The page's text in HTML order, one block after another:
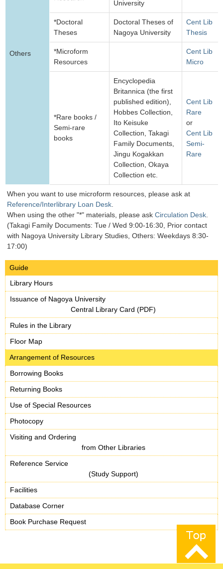
Others
University
*Doctoral
Theses
Doctoral Theses of
Nagoya University
Cent Lib
Thesis
*Microform
Resources
Cent Lib
Micro
*Rare books /
Semi-rare
books
Encyclopedia
Britannica (the first
published edition),
Hobbes Collection,
Ito Keisuke
Collection, Takagi
Family Documents,
Jingu Kogakkan
Collection, Okaya
Collection etc.
Cent Lib
Rare
or
Cent Lib
Semi-
Rare
When you want to use microform resources, please ask at
Reference/Interlibrary Loan Desk.
When using the other "*" materials, please ask Circulation Desk.
(Takagi Family Documents: Tue / Wed 9:00-16:30, Prior contact
with Nagoya University Library Studies, Others: Weekdays 8:30-
17:00)
Guide
Library Hours
Issuance of Nagoya University
Central Library Card (PDF)
Rules in the Library
Floor Map
Arrangement of Resources
Borrowing Books
Returning Books
Use of Special Resources
Photocopy
Visiting and Ordering
from Other Libraries
Reference Service
(Study Support)
Facilities
Database Corner
Book Purchase Request